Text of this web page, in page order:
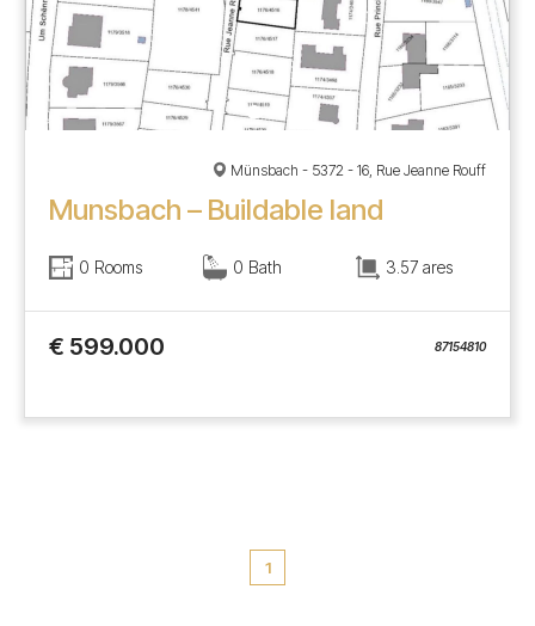
Münsbach - 5372 - 16, Rue Jeanne Rouff
Munsbach – Buildable land
0 Rooms 0 Bath 3.57 ares
€ 599.000 87154810
1